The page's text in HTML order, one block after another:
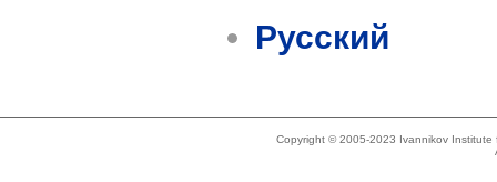
Русский
Copyright © 2005-2023 Ivannikov Institute